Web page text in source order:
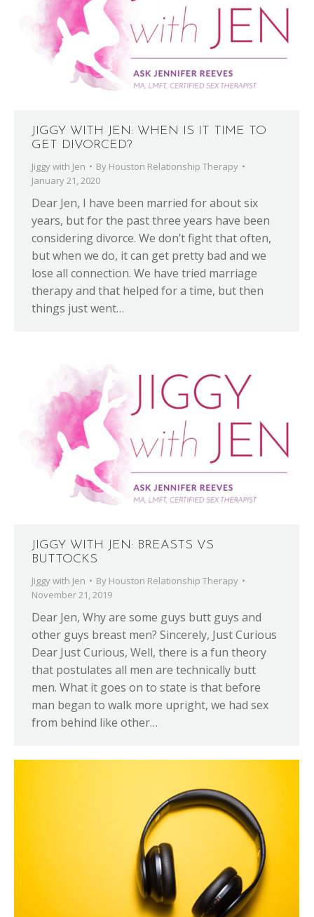
JIGGY WITH JEN: WHEN IS IT TIME TO
GET DIVORCED?
Jiggy with Jen By Houston Relationship Therapy
January 21, 2020
Dear Jen, I have been married for about six
years, but for the past three years have been
considering divorce. We don’t fight that often,
but when we do, it can get pretty bad and we
lose all connection. We have tried marriage
therapy and that helped for a time, but then
things just went…
JIGGY WITH JEN: BREASTS VS
BUTTOCKS
Jiggy with Jen By Houston Relationship Therapy
November 21, 2019
Dear Jen, Why are some guys butt guys and
other guys breast men? Sincerely, Just Curious
Dear Just Curious, Well, there is a fun theory
that postulates all men are technically butt
men. What it goes on to state is that before
man began to walk more upright, we had sex
from behind like other…